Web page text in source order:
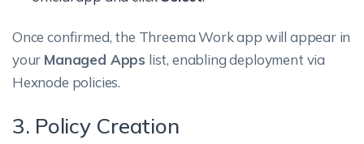
Once confirmed, the Threema Work app will appear in
your Managed Apps list, enabling deployment via
Hexnode policies.
3. Policy Creation